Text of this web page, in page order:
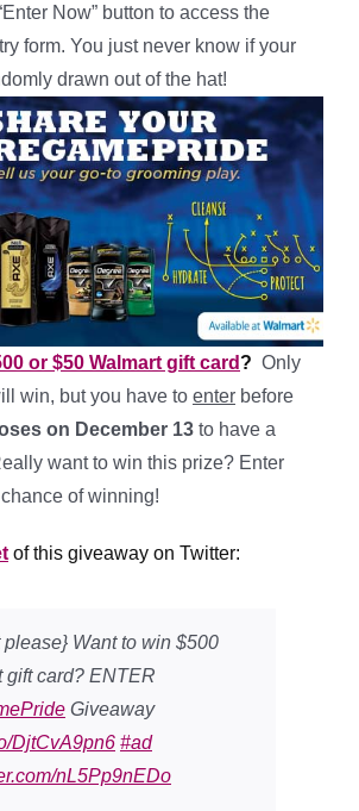
Now” button to access the
form. You just never know if your
drawn out of the hat!
or $50 Walmart gift card? Only
win, but you have to enter before
on December 13 to have a
want to win this prize? Enter
of winning!
of this giveaway on Twitter:
please} Want to win $500
gift card? ENTER
Giveaway
DjtCvA9pn6 #ad
nL5Pp9nEDo